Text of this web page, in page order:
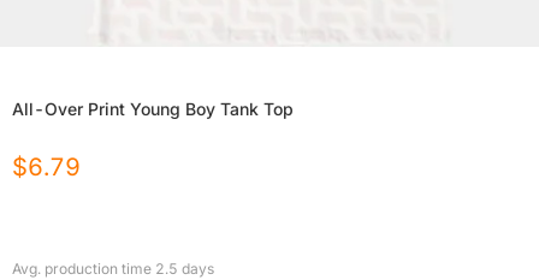
All-Over Print Young Boy Tank Top
$6.79
Avg. production time 2.5 days